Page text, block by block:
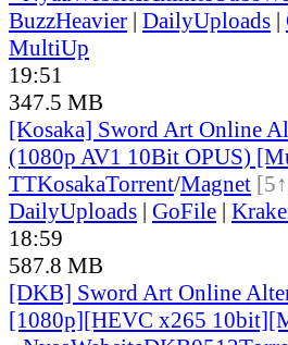
BuzzHeavier | DailyUploads |
MultiUp
19:51
347.5 MB
[Kosaka] Sword Art Online
(1080p AV1 10Bit OPUS)
TTKosakaTorrent/Magnet
DailyUploads | GoFile |
18:59
587.8 MB
[DKB] Sword Art Online
[1080p][HEVC x265